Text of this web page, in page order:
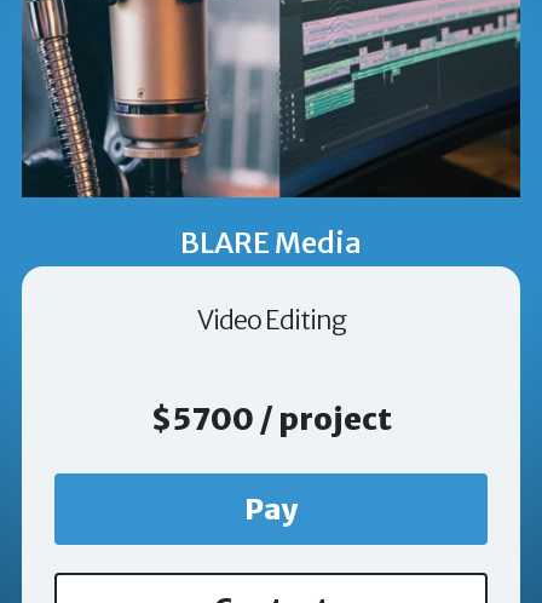
BLARE Media
Video Editing
$5700 / project
Pay